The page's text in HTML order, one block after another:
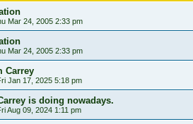
Mar 24, 2005 2:33 pm
Mar 24, 2005 2:33 pm
Carrey
Jan 17, 2025 5:18 pm
is doing nowadays.
Aug 09, 2024 1:11 pm